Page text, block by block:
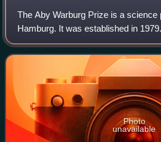
The Aby Warburg Prize is a science
Hamburg. It was established in
donated by the senate of the city for
humanities and social sciences. I
Photo
unavailable